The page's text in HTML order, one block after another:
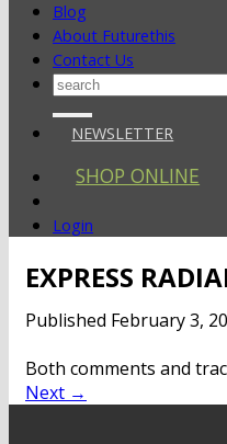
Blog
About Futurethis
Contact Us
Search
NEWSLETTER
SHOP ONLINE
Login
EXPRESS
Published February 3,
Both comments and
Next →